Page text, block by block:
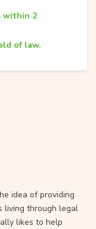
within 2
of law.
idea of providing
living through legal
likes to help